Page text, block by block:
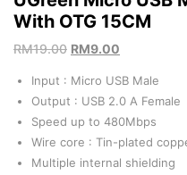
With OTG 15CM
RM19.00 RM9.00
Input : Micro USB Male
Output : USB 2.0 A Female
Speed up to 480Mbps
Wire core : Tin-plated
Multiple internal shielding